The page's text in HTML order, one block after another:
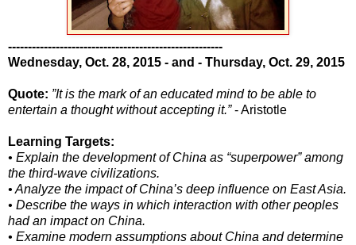
------------------------------------------------------
Wednesday, Oct. 28, 2015 - and - Thursday, Oct. 29, 2015
Quote: ”It is the mark of an educated mind to be able to
entertain a thought without accepting it.”- Aristotle
Learning Targets:
• Explain the development of China as “superpower” among
the third-wave civilizations.
• Analyze the impact of China’s deep influence on East Asia.
• Describe the ways in which interaction with other peoples
had an impact on China.
• Examine modern assumptions about China and determine